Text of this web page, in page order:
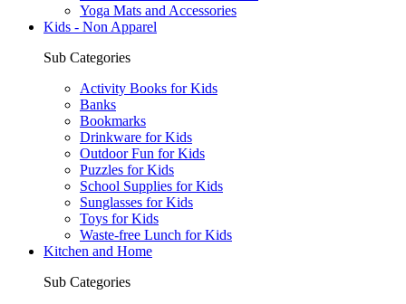
Yoga Mats and Accessories
Kids - Non Apparel
Sub Categories
Activity Books for Kids
Banks
Bookmarks
Drinkware for Kids
Outdoor Fun for Kids
Puzzles for Kids
School Supplies for Kids
Sunglasses for Kids
Toys for Kids
Waste-free Lunch for Kids
Kitchen and Home
Sub Categories